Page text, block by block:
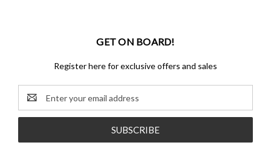
GET ON BOARD!
Register here for exclusive offers and sales
Email
Address